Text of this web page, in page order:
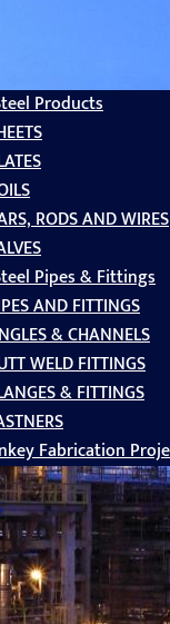
Products
RODS AND WIRES
Pipes & Fittings
AND FITTINGS
& CHANNELS
WELD FITTINGS
& FITTINGS
Fabrication